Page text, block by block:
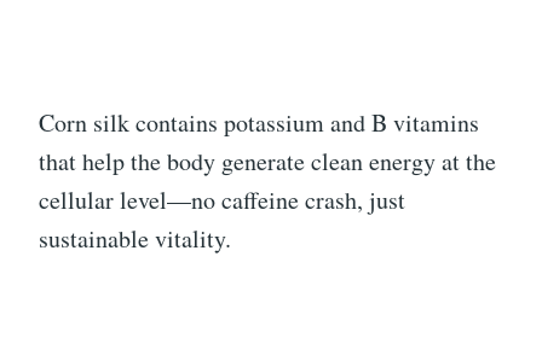
Corn silk contains potassium and B vitamins
that help the body generate clean energy at the
cellular level—no caffeine crash, just
sustainable vitality.